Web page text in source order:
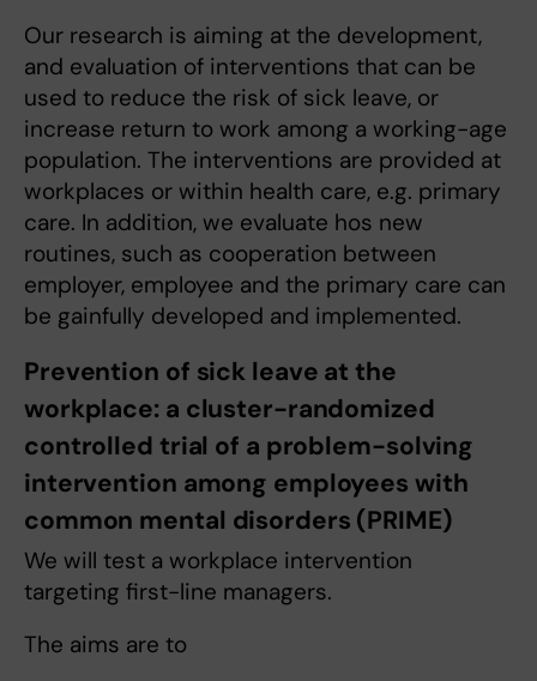
Our research is aiming at the development,
and evaluation of interventions that can be
used to reduce the risk of sick leave, or
increase return to work among a working-age
population. The interventions are provided at
workplaces or within health care, e.g. primary
care. In addition, we evaluate hos new
routines, such as cooperation between
employer, employee and the primary care can
be gainfully developed and implemented.
Prevention of sick leave at the
workplace: a cluster-randomized
controlled trial of a problem-solving
intervention among employees with
common mental disorders (PRIME)
We will test a workplace intervention
targeting first-line managers.
The aims are to